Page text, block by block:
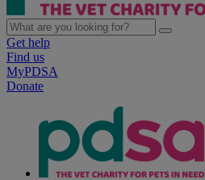
Get help
Find us
MyPDSA
Donate